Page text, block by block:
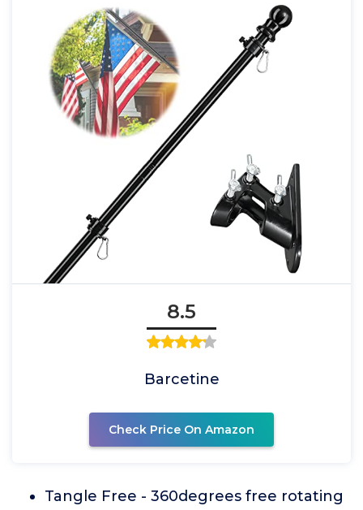
8.5
Barcetine
Check Price On Amazon
Tangle Free - 360degrees free rotating